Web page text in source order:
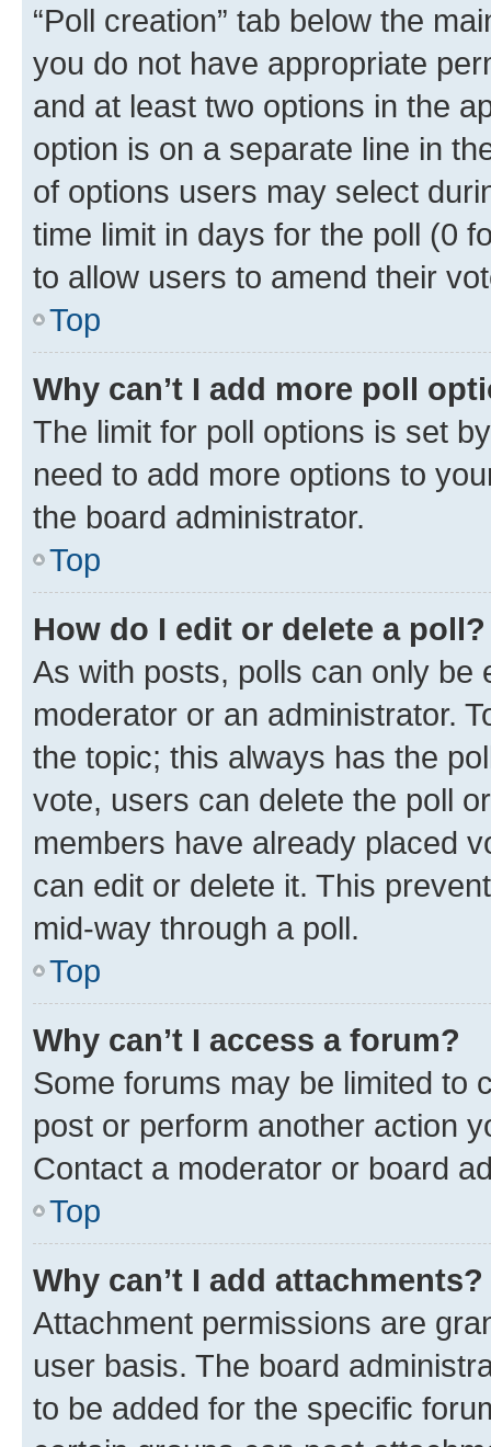
“Poll creation” tab below the
you do not have appropriate
and at least two options in the
option is on a separate line in
of options users may select
time limit in days for the poll (0
to allow users to amend their
Top
Why can’t I add more poll
The limit for poll options is set
need to add more options to
the board administrator.
Top
How do I edit or delete a poll?
As with posts, polls can only be
moderator or an administrator.
the topic; this always has the
vote, users can delete the poll
members have already placed
can edit or delete it. This
mid-way through a poll.
Top
Why can’t I access a forum?
Some forums may be limited to
post or perform another action
Contact a moderator or board
Top
Why can’t I add attachments?
Attachment permissions are
user basis. The board
to be added for the specific